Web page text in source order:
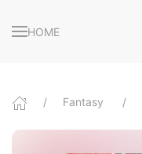
HOME
Fantasy